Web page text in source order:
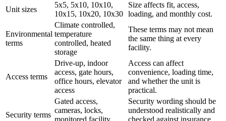
Unit sizes
5x5, 5x10, 10x10,
10x15, 10x20, 10x30
Size affects fit, access,
loading, and monthly cost.
Environmental
terms
Climate controlled,
temperature
controlled, heated
storage
These terms may not mean
the same thing at every
facility.
Access terms
Drive-up, indoor
access, gate hours,
office hours, elevator
access
Access can affect
convenience, loading time,
and whether the unit is
practical.
Security terms
Gated access,
cameras, locks,
Security wording should be
understood realistically and